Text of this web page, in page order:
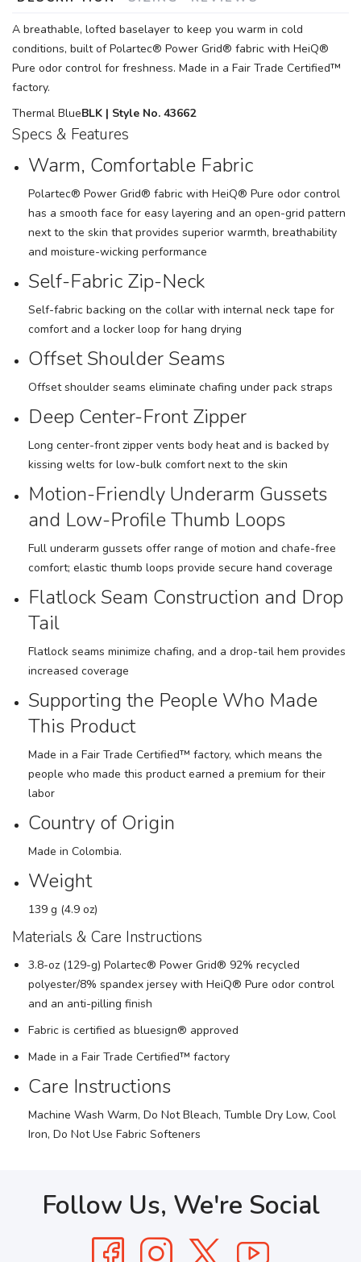
A breathable, lofted baselayer to keep you warm in cold
conditions, built of Polartec® Power Grid® fabric with HeiQ®
Pure odor control for freshness. Made in a Fair Trade Certified™
factory.
Thermal BlueBLK | Style No. 43662
Specs & Features
Warm, Comfortable Fabric
Polartec® Power Grid® fabric with HeiQ® Pure odor control
has a smooth face for easy layering and an open-grid pattern
next to the skin that provides superior warmth, breathability
and moisture-wicking performance
Self-Fabric Zip-Neck
Self-fabric backing on the collar with internal neck tape for
comfort and a locker loop for hang drying
Offset Shoulder Seams
Offset shoulder seams eliminate chafing under pack straps
Deep Center-Front Zipper
Long center-front zipper vents body heat and is backed by
kissing welts for low-bulk comfort next to the skin
Motion-Friendly Underarm Gussets
and Low-Profile Thumb Loops
Full underarm gussets offer range of motion and chafe-free
comfort; elastic thumb loops provide secure hand coverage
Flatlock Seam Construction and Drop
Tail
Flatlock seams minimize chafing, and a drop-tail hem provides
increased coverage
Supporting the People Who Made
This Product
Made in a Fair Trade Certified™ factory, which means the
people who made this product earned a premium for their
labor
Country of Origin
Made in Colombia.
Weight
139 g (4.9 oz)
Materials & Care Instructions
3.8-oz (129-g) Polartec® Power Grid® 92% recycled
polyester/8% spandex jersey with HeiQ® Pure odor control
and an anti-pilling finish
Fabric is certified as bluesign® approved
Made in a Fair Trade Certified™ factory
Care Instructions
Machine Wash Warm, Do Not Bleach, Tumble Dry Low, Cool
Iron, Do Not Use Fabric Softeners
Follow Us, We're Social